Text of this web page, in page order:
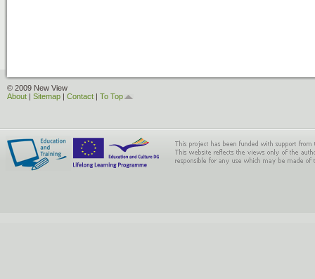
© 2009 New View
About | Sitemap | Contact | To Top